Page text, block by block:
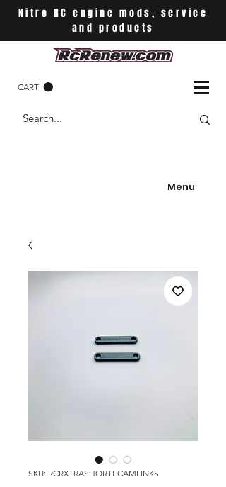
Nitro RC engine mods, service
and products
CART
Menu
SKU: RCRXTRASHORTFCAMLINKS